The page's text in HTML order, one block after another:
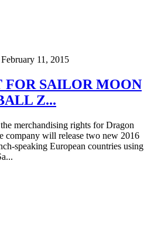
February 11, 2015
FOR SAILOR MOON
Z...
merchandising rights for Dragon
company will release two new 2016
speaking European countries using